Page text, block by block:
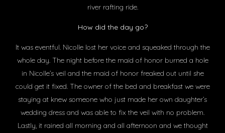
river rafting ride.
How did the day go?
It was eventful. Nicolle lost her voice and squeaked through the
whole day. The night before the maid of honor burned a hole
in Nicolle’s veil and the maid of honor freaked out until she
could get it fixed. The owner of the bed and breakfast we were
staying at knew someone who just made her own daughter’s
wedding dress and was able to fix the veil with no problem.
Lastly, it rained all morning and all afternoon and we thought